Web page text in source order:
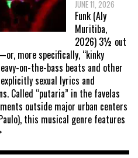
JUNE 11, 2026
Funk (Aly
Muritiba,
2026) 3½ out
more specifically, “kinky
on-the-bass beats and other
sexual lyrics and
Called “putaria” in the favelas
outside major urban centers
this musical genre features